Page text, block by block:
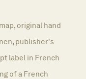
original hand
publisher's
label in French
of a French